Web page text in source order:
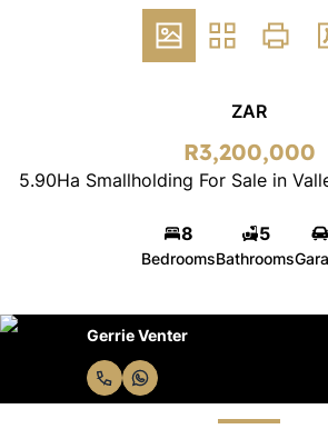
ZAR
R3,200,000
5.90Ha Smallholding For Sale in
8
Bedrooms
5
Bathrooms
Gerrie Venter